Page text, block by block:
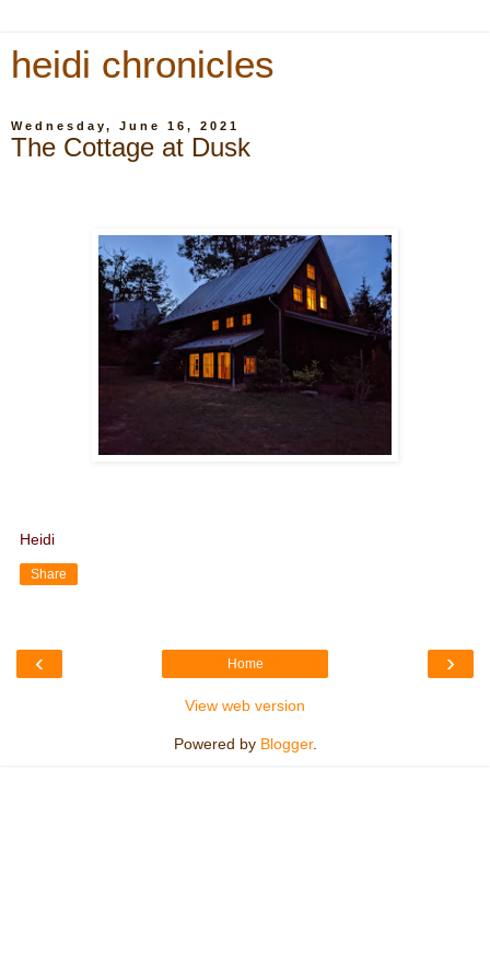
heidi chronicles
Wednesday, June 16, 2021
The Cottage at Dusk
Heidi
Share
‹ ›
Home
View web version
Powered by Blogger.